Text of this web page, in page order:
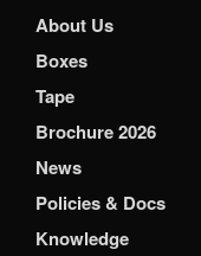
About Us
Boxes
Tape
Brochure 2026
News
Policies & Docs
Knowledge